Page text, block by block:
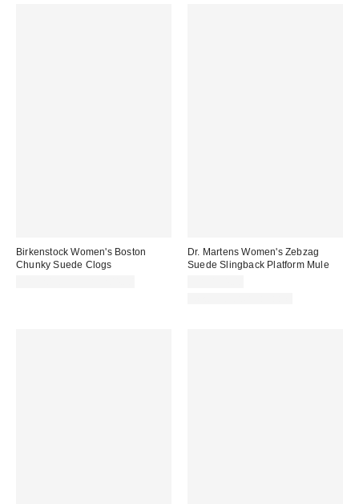
Birkenstock Women's Boston
Chunky Suede Clogs
Dr. Martens Women's Zebzag
Suede Slingback Platform Mule